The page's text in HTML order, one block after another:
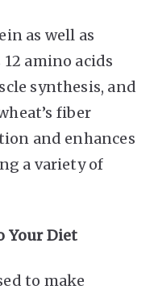
as well as
amino acids
synthesis, and
fiber
and enhances
a variety of
Your Diet
to make